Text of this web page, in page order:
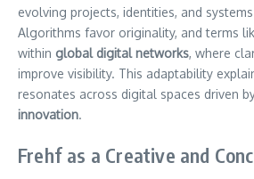
evolving projects, identities, and
Algorithms favor originality, and terms
within global digital networks, where
improve visibility. This adaptability
resonates across digital spaces driven
innovation.
Frehf as a Creative and